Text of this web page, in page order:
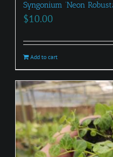
Syngonium ‘Neon
$10.00
Add to cart